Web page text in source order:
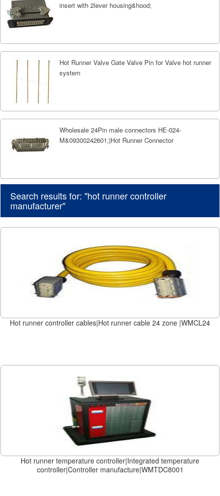
insert with 2lever housing&hood;
Hot Runner Valve Gate Valve Pin for Valve hot runner
system
Wholesale 24Pin male connectors HE-024-
M&09300242601;|Hot Runner Connector
Search results for: "hot runner controller
manufacturer"
Hot runner controller cables|Hot runner cable 24 zone |WMCL24
Hot runner temperature controller|Integrated temperature
controller|Controller manufacture|WMTDC8001